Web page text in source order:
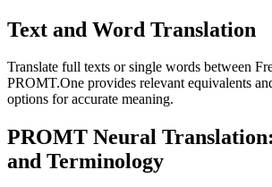
Text and Word Translation
Translate full texts or single words between
PROMT.One provides relevant equivalents
options for accurate meaning.
PROMT Neural
and Terminology